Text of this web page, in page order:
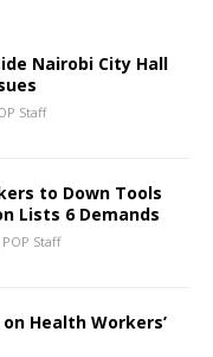
Nairobi City Hall
Staff
to Down Tools
Lists 6 Demands
POP Staff
Health Workers’